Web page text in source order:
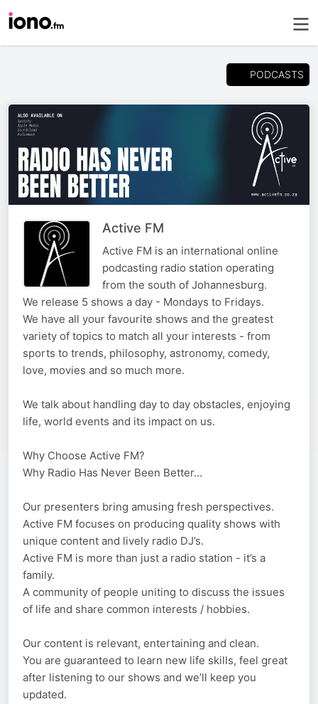
PODCASTS
Active FM
Active FM is an international online
podcasting radio station operating
from the south of Johannesburg.
We release 5 shows a day - Mondays to Fridays.
We have all your favourite shows and the greatest
variety of topics to match all your interests - from
sports to trends, philosophy, astronomy, comedy,
love, movies and so much more.
We talk about handling day to day obstacles, enjoying
life, world events and its impact on us.
Why Choose Active FM?
Why Radio Has Never Been Better…
Our presenters bring amusing fresh perspectives.
Active FM focuses on producing quality shows with
unique content and lively radio DJ’s.
Active FM is more than just a radio station - it’s a
family.
A community of people uniting to discuss the issues
of life and share common interests / hobbies.
Our content is relevant, entertaining and clean.
You are guaranteed to learn new life skills, feel great
after listening to our shows and we’ll keep you
updated.